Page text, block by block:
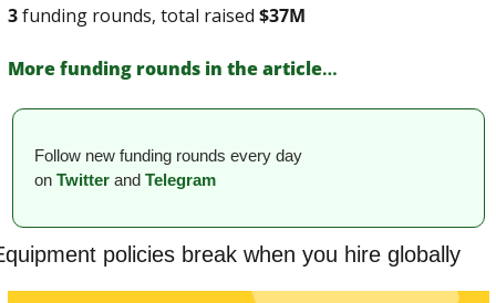
3 funding rounds, total raised $37M
More funding rounds in the article…
Follow new funding rounds every day
on Twitter and Telegram
policies break when you hire globally